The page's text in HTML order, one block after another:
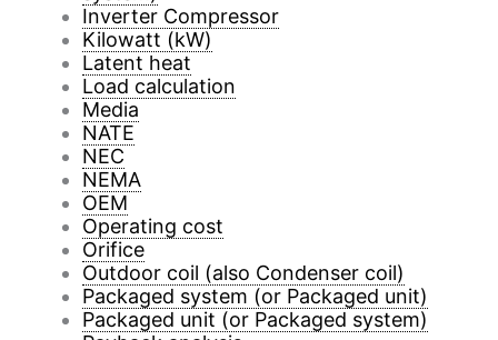
Inverter Compressor
Kilowatt (kW)
Latent heat
Load calculation
Media
NATE
NEC
NEMA
OEM
Operating cost
Orifice
Outdoor coil (also Condenser coil)
Packaged system (or Packaged unit)
Packaged unit (or Packaged system)